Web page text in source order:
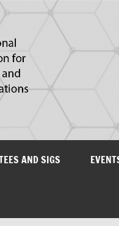
IAOA
AND SIGS